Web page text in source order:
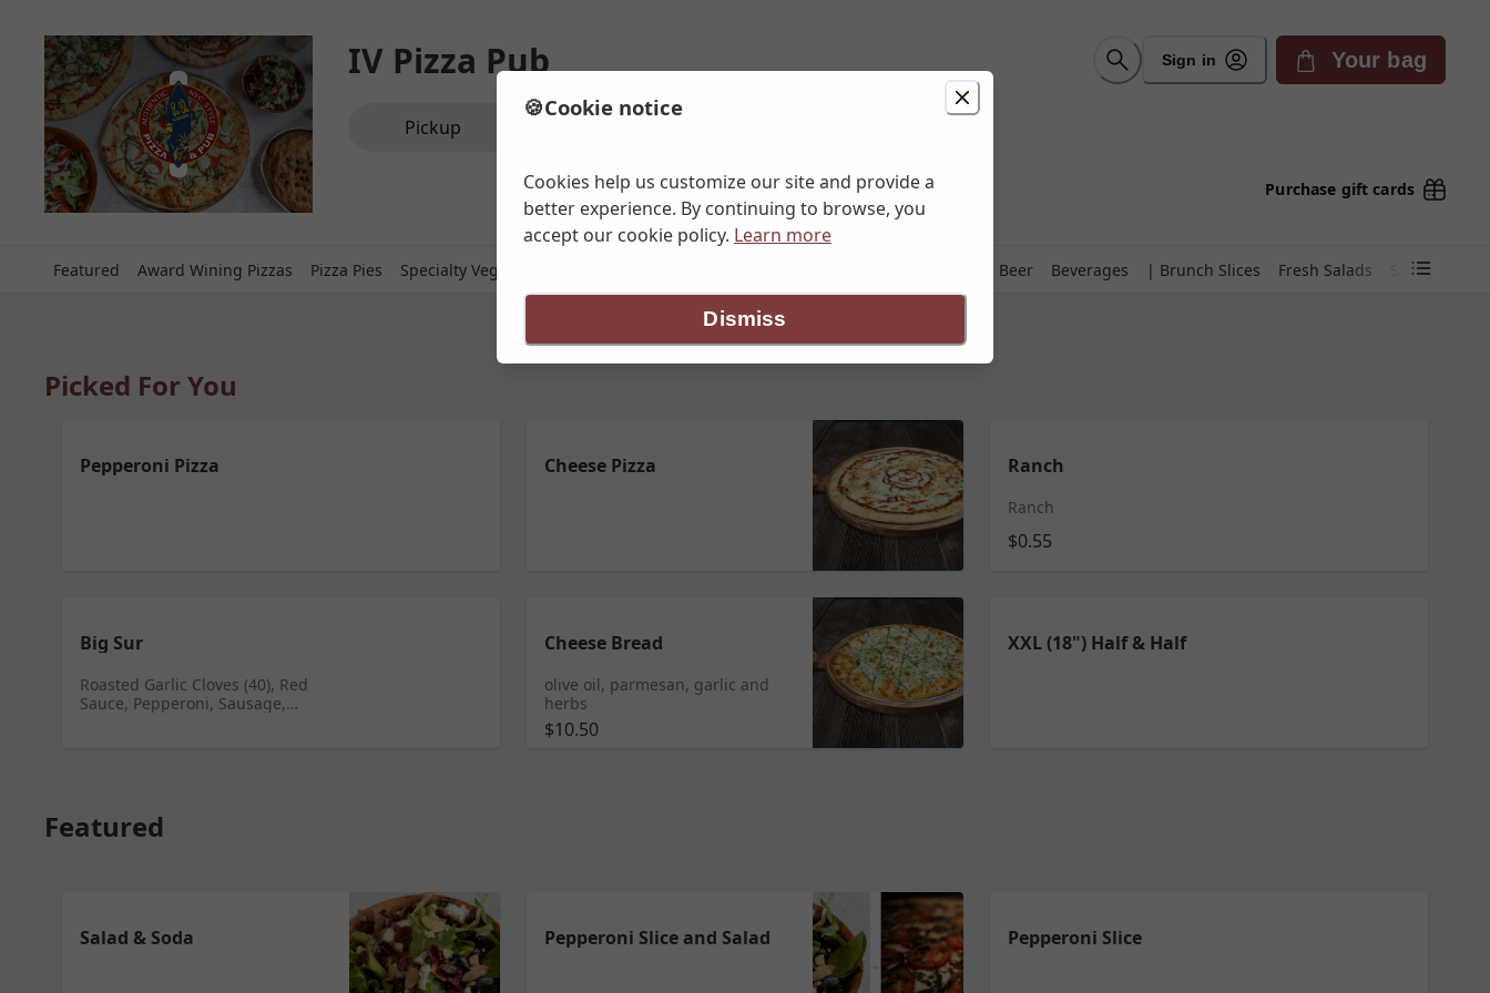
IV Pizza Pub Sign in Your bag
Order type selection
Pickup
Purchase gift cards
Featured Award Wining Pizzas Pizza Pies Specialty Vegetarian Pizzas Beer Beverages | Brunch Slices Fresh Salads Sauces
Picked For You
Pepperoni Pizza Cheese Pizza Ranch
Ranch
$0.55
Big Sur
Roasted Garlic Cloves (40), Red
Sauce, Pepperoni, Sausage,
Cheese Bread
olive oil, parmesan, garlic and
herbs
$10.50
XXL (18") Half & Half
Featured
Salad & Soda Pepperoni Slice and Salad Pepperoni Slice
🍪Cookie notice
Cookies help us customize our site and provide a
better experience. By continuing to browse, you
accept our cookie policy. Learn more
Dismiss